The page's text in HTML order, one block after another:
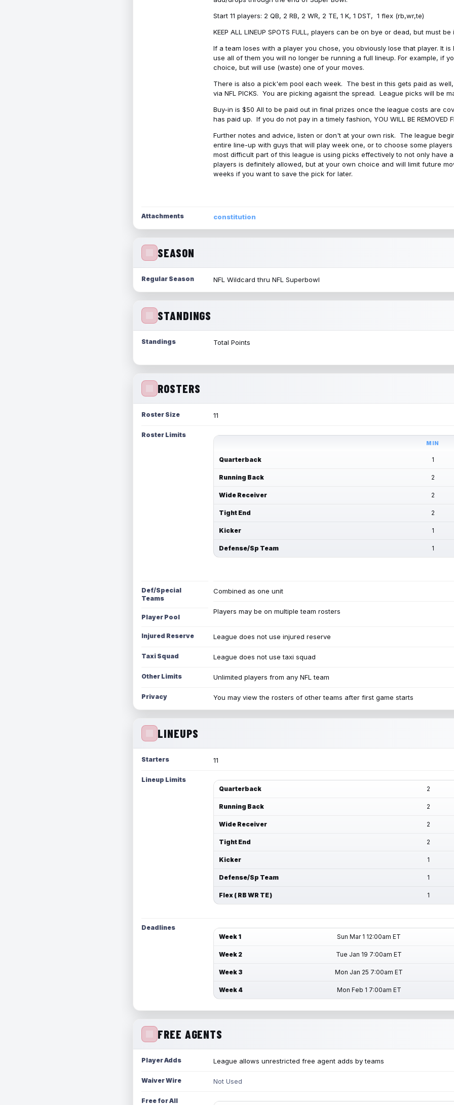
Start 11 players: 2 QB, 2 RB, 2 WR, 2 TE, 1 K, 1 DST, 1 flex (rb,wr,te)
KEEP ALL LINEUP SPOTS FULL, players can be on bye or dead, but
If a team loses with a player you chose, you obviously lose that player. It
use all of them you will no longer be running a full lineup. For example, if
choice, but will use (waste) one of your moves.
There is also a pick'em pool each week. The best in this gets paid as
via NFL PICKS. You are picking agaisnt the spread. League picks will be
Buy-in is $50 All to be paid out in final prizes once the league costs are
has paid up. If you do not pay in a timely fashion, YOU WILL BE REMOVED
Further notes and advice, listen or don't at your own risk. The league
entire line-up with guys that will play week one, or to choose some
most difficult part of this league is using picks effectively to not only have
players is definitely allowed, but at your own choice and will limit future
weeks if you want to save the pick for later.
Attachments constitution
SEASON
Regular Season NFL Wildcard thru NFL Superbowl
STANDINGS
Standings Total Points
ROSTERS
Roster Size 11
Roster Limits
MIN
Quarterback 1
Running Back 2
Wide Receiver 2
Tight End 2
Kicker 1
Defense/Sp Team 1
Def/Special
Teams
Combined as one unit
Player Pool
Players may be on multiple team rosters
Injured Reserve League does not use injured reserve
Taxi Squad League does not use taxi squad
Other Limits Unlimited players from any NFL team
Privacy You may view the rosters of other teams after first game starts
LINEUPS
Starters 11
Lineup Limits
Quarterback
2
Running Back 2
Wide Receiver 2
Tight End 2
Kicker 1
Defense/Sp Team 1
Flex ( RB WR TE ) 1
Deadlines
Week 1
Sun Mar 1 12:00am ET
Week 2 Tue Jan 19 7:00am ET
Week 3 Mon Jan 25 7:00am ET
Week 4 Mon Feb 1 7:00am ET
FREE AGENTS
Player Adds League allows unrestricted free agent adds by teams
Waiver Wire Not Used
Free for All